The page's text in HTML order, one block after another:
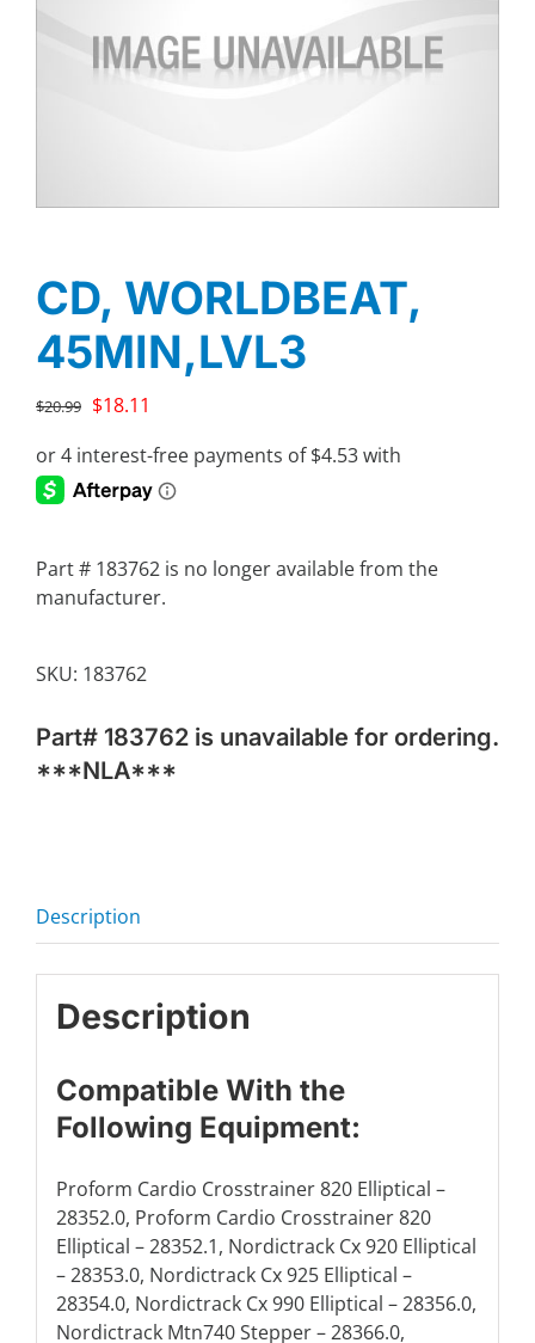
CD, WORLDBEAT,
45MIN,LVL3
$20.99 Original
was:
$20.99.
$18.11
is:
$18.11.
Part # 183762 is no longer available from the
manufacturer.
SKU: 183762
Part# 183762 is unavailable for ordering.
***NLA***
Description
Description
Compatible With the
Following Equipment:
Proform Cardio Crosstrainer 820 Elliptical –
28352.0, Proform Cardio Crosstrainer 820
Elliptical – 28352.1, Nordictrack Cx 920 Elliptical
– 28353.0, Nordictrack Cx 925 Elliptical –
28354.0, Nordictrack Cx 990 Elliptical – 28356.0,
Nordictrack Mtn740 Stepper – 28366.0,